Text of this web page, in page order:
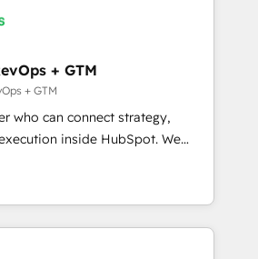
to AI-powered automation,
it is proof of trust built through
+ GTM
+ GTM
who can connect strategy,
inside HubSpot. We
most agencies fall short by
with technical execution to
with the right solution. As the
to hold Elite Partner
both HubSpot and Clay, our